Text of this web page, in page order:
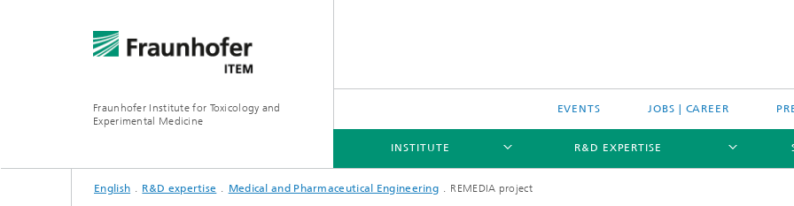
Fraunhofer Institute for Toxicology and
Experimental Medicine
EVENTS JOBS | CAREER
INSTITUTE
INSTITUTE
R&D EXPERTISE
R&D EXPERTISE
SERVICES
English R&D expertise Medical and Pharmaceutical Engineering REMEDIA project